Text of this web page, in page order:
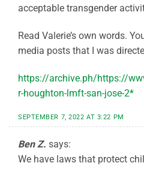
acceptable transgender
Read Valerie’s own words.
media posts that I was
https://archive.ph/https://
r-houghton-lmft-san-jose-2*
SEPTEMBER 7, 2022 AT 3:22 PM
Ben Z. says:
We have laws that protect